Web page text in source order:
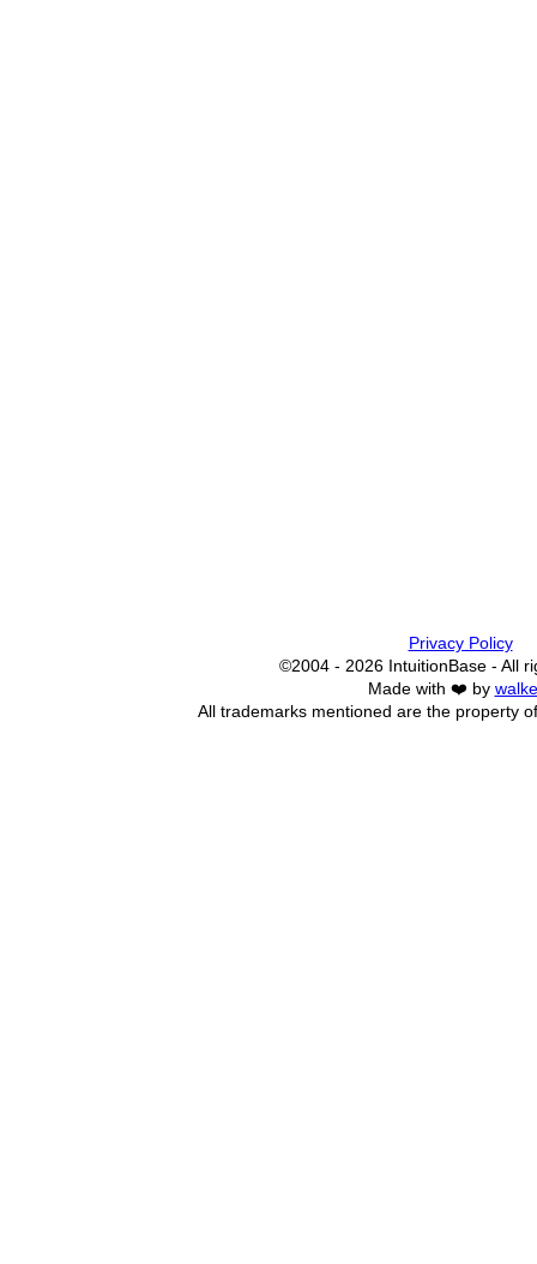
Privacy Policy
©2004 - 2026 IntuitionBase - All
Made with ❤️ by
All trademarks mentioned are the property